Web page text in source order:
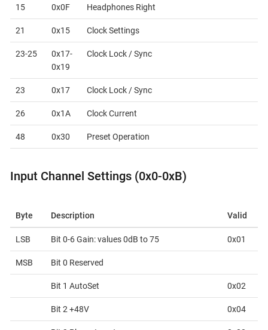
15 0x0F Headphones Right
21 0x15 Clock Settings
23-25
0x17-
0x19
Clock Lock / Sync
23 0x17 Clock Lock / Sync
26 0x1A Clock Current
48 0x30 Preset Operation
Input Channel Settings (0x0-0xB)
Byte Description Valid
LSB Bit 0-6 Gain: values 0dB to 75 0x01
MSB Bit 0 Reserved
Bit 1 AutoSet 0x02
Bit 2 +48V 0x04